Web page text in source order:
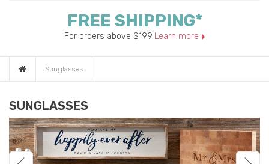
FREE SHIPPING*
For orders above $199 Learn more
Sunglasses
SUNGLASSES